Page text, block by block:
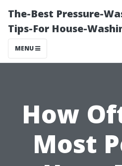
The-Best Pressure-
Tips-For House-
MENU
How
Most